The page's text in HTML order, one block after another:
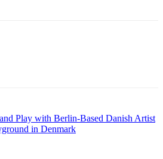
Play with Berlin-Based Danish Artist
in Denmark